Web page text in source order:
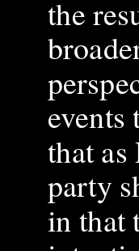
the
that
party
in that